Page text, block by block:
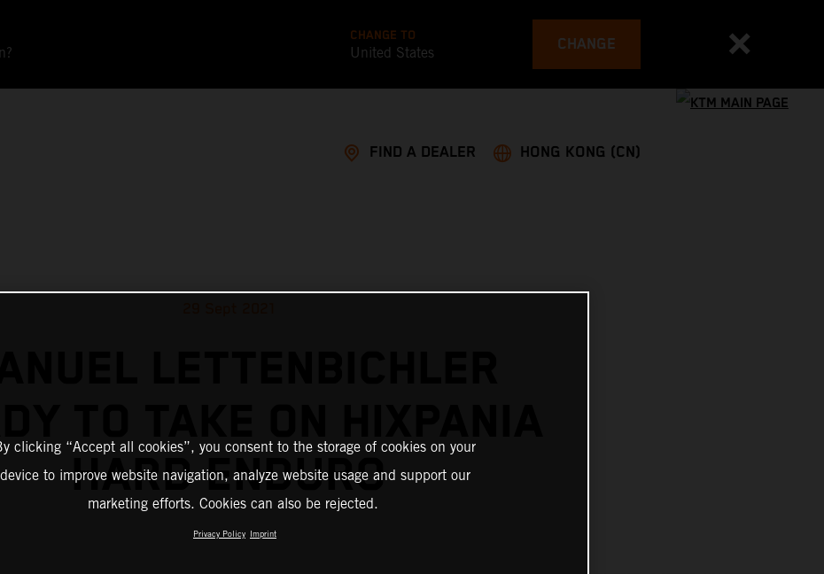
CHANGE TO
United States CHANGE
FIND A DEALER HONG KONG (CN)
LETTENBICHLER
HARD ENDURO
clicking “Accept all cookies”, you consent to the storage of cookies on your
device to improve website navigation, analyze website usage and support our
marketing efforts. Cookies can also be rejected.
Privacy Policy Imprint